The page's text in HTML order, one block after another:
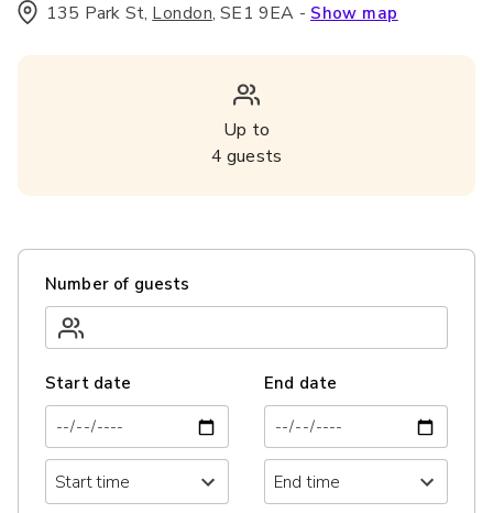
135 Park St, London,SE1 9EA - Show map
Up to
4 guests
Number of guests
Start date End date